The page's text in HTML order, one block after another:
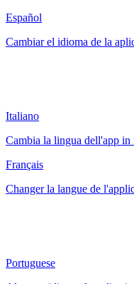
Español
Cambiar el idioma de la
Italiano
Cambia la lingua dell'app
Français
Changer la langue de
Portuguese